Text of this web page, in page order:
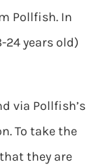
Pollfish. In
24 years old)
via Pollfish’s
To take the
they are